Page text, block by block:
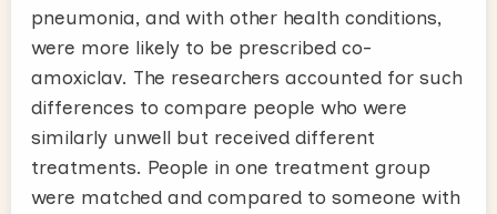
pneumonia, and with other health conditions,
were more likely to be prescribed co-
amoxiclav. The researchers accounted for such
differences to compare people who were
similarly unwell but received different
treatments. People in one treatment group
were matched and compared to someone with